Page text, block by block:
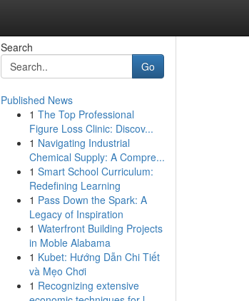
Search
Go
Published News
1 The Top Professional
Figure Loss Clinic: Discov...
1 Navigating Industrial
Chemical Supply: A Compre...
1 Smart School Curriculum:
Redefining Learning
1 Pass Down the Spark: A
Legacy of Inspiration
1 Waterfront Building Projects
in Moble Alabama
1 Kubet: Hướng Dẫn Chi Tiết
và Mẹo Chơi
1 Recognizing extensive